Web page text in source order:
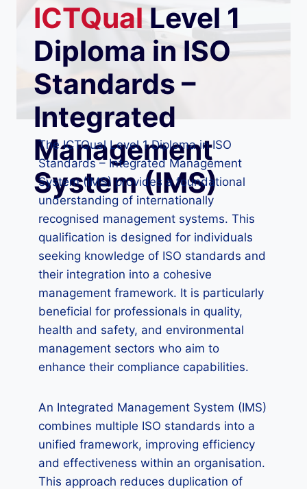
ICTQualLevel 1
Diploma in ISO
Standards –
Integrated
Management
System (IMS)
The ICTQual Level 1 Diploma in ISO
Standards – Integrated Management
System (IMS) provides a foundational
understanding of internationally
recognised management systems. This
qualification is designed for individuals
seeking knowledge of ISO standards and
their integration into a cohesive
management framework. It is particularly
beneficial for professionals in quality,
health and safety, and environmental
management sectors who aim to
enhance their compliance capabilities.
An Integrated Management System (IMS)
combines multiple ISO standards into a
unified framework, improving efficiency
and effectiveness within an organisation.
This approach reduces duplication of